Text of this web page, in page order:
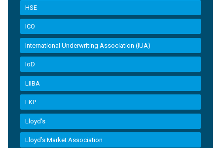
HSE
ICO
International Underwriting Association (IUA)
IoD
LIIBA
LKP
Lloyd's
Lloyd’s Market Association